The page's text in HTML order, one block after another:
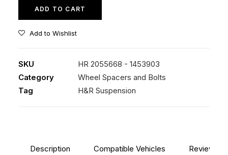
ADD TO CART
Add to Wishlist
SKU
HR 2055668 - 1453903
Category
Wheel Spacers and Bolts
Tag
H&R Suspension
Description Compatible Vehicles Reviews